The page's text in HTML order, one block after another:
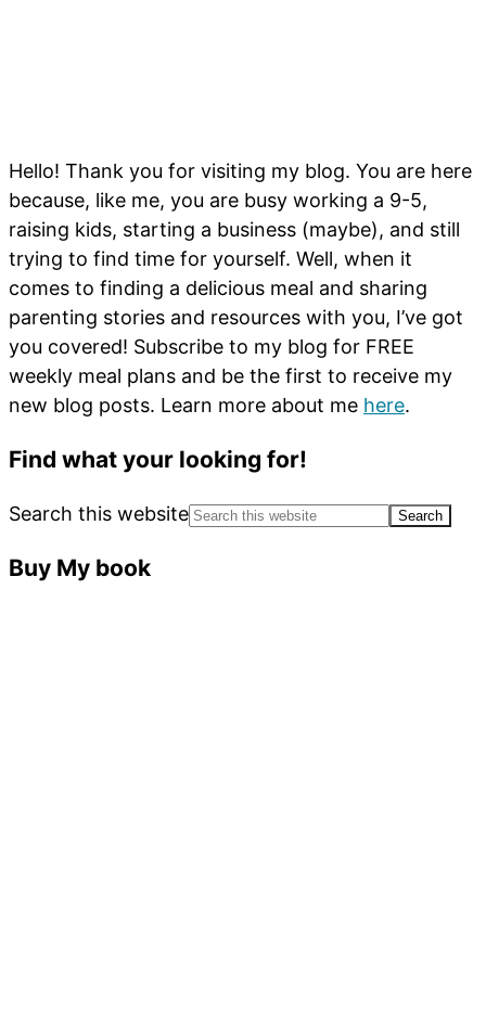
Hello! Thank you for visiting my blog. You are here
because, like me, you are busy working a 9-5,
raising kids, starting a business (maybe), and still
trying to find time for yourself. Well, when it
comes to finding a delicious meal and sharing
parenting stories and resources with you, I’ve got
you covered! Subscribe to my blog for FREE
weekly meal plans and be the first to receive my
new blog posts. Learn more about me here.
Find what your looking for!
Search this website
Buy My book